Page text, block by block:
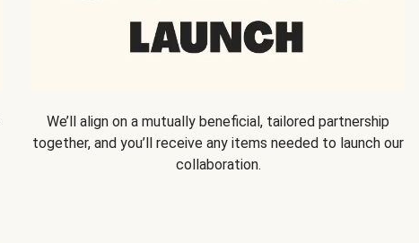
We’ll align on a mutually beneficial, tailored partnership
together, and you’ll receive any items needed to launch our
collaboration.